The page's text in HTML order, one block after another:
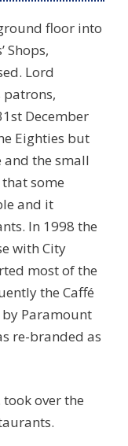
floor into
Shops,
Lord
patrons,
December
Eighties but
the small
some
and it
In 1998 the
with City
most of the
the Caffé
Paramount
re-branded as
over the